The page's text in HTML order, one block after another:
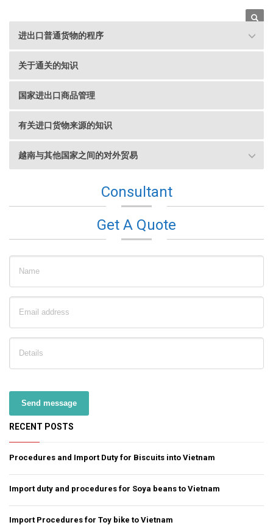
进出口普通货物的程序
关于通关的知识
国家进出口商品管理
有关进口货物来源的知识
越南与其他国家之间的对外贸易
Consultant
Get A Quote
Send message
RECENT POSTS
Procedures and Import Duty for Biscuits into Vietnam
Import duty and procedures for Soya beans to Vietnam
Import Procedures for Toy bike to Vietnam